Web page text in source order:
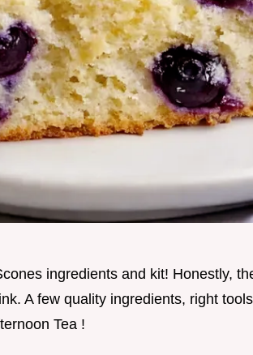
ingredients and kit! Honestly,
A few quality ingredients, right
Tea !